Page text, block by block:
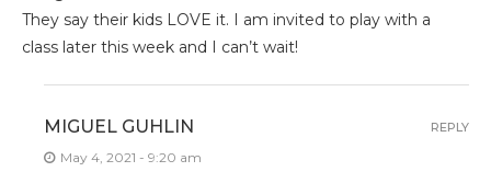
They say their kids LOVE it. I am invited to play with a
class later this week and I can’t wait!
MIGUEL GUHLIN
May 4, 2021 - 9:20 am
REPLY